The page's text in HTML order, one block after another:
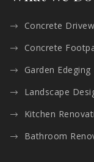
Concrete
Concrete
Garden Edeging
Landscape
Kitchen
Bathroom